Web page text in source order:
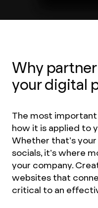
Why
your digital
The most
how it is applied to
Whether that’s
socials, it’s where
your company.
websites that
critical to an